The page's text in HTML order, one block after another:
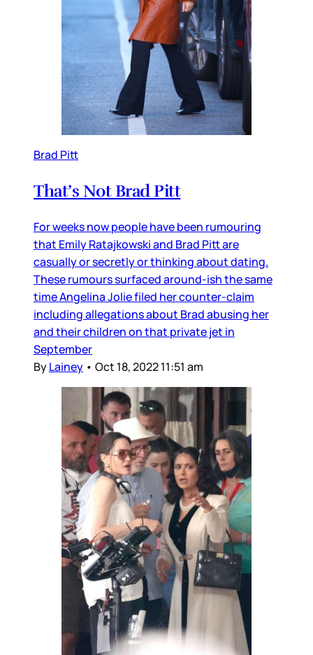
Brad Pitt
That’s Not Brad Pitt
For weeks now people have been rumouring
that Emily Ratajkowski and Brad Pitt are
casually or secretly or thinking about dating.
These rumours surfaced around-ish the same
time Angelina Jolie filed her counter-claim
including allegations about Brad abusing her
and their children on that private jet in
September
ByLainey • Oct 18, 2022 11:51 am